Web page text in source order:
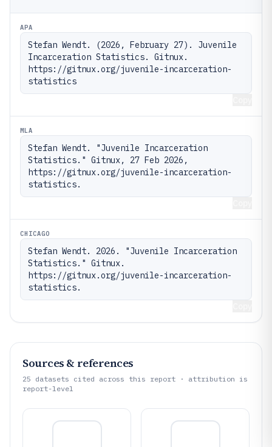
APA
Stefan Wendt. (2026, February 27). Juvenile
Incarceration Statistics. Gitnux.
https://gitnux.org/juvenile-incarceration-
statistics
MLA
Stefan Wendt. "Juvenile Incarceration
Statistics." Gitnux, 27 Feb 2026,
https://gitnux.org/juvenile-incarceration-
statistics.
CHICAGO
Stefan Wendt. 2026. "Juvenile Incarceration
Statistics." Gitnux.
https://gitnux.org/juvenile-incarceration-
statistics.
Sources & references
25 datasets cited across this report · attribution is
report-level